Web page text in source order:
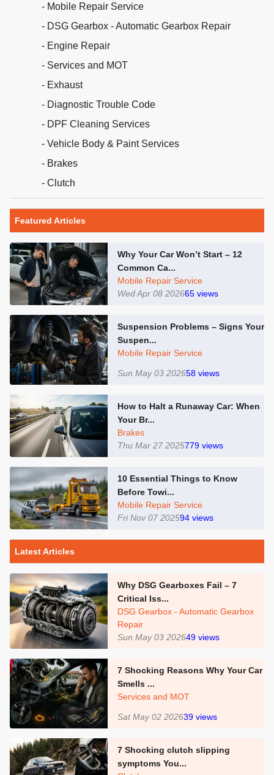
- Mobile Repair Service
- DSG Gearbox - Automatic Gearbox Repair
- Engine Repair
- Services and MOT
- Exhaust
- Diagnostic Trouble Code
- DPF Cleaning Services
- Vehicle Body & Paint Services
- Brakes
- Clutch
Featured Articles
Why Your Car Won’t Start – 12
Common Ca...
Mobile Repair Service
Wed Apr 08 202665 views
Suspension Problems – Signs Your
Suspen...
Mobile Repair Service
Sun May 03 202658 views
How to Halt a Runaway Car: When
Your Br...
Brakes
Thu Mar 27 2025779 views
10 Essential Things to Know
Before Towi...
Mobile Repair Service
Fri Nov 07 202594 views
Latest Articles
Why DSG Gearboxes Fail – 7
Critical Iss...
DSG Gearbox - Automatic Gearbox
Repair
Sun May 03 202649 views
7 Shocking Reasons Why Your Car
Smells ...
Services and MOT
Sat May 02 202639 views
7 Shocking clutch slipping
symptoms You...